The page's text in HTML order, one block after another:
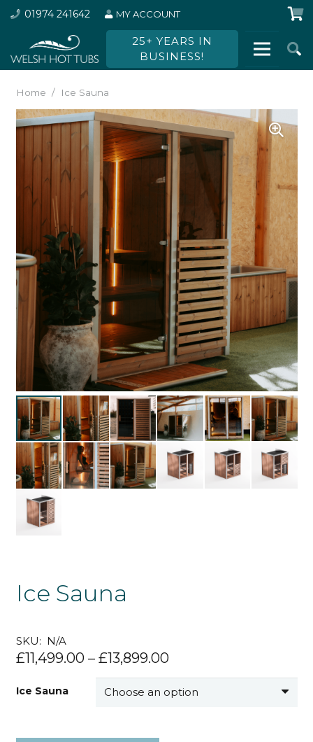
01974 241642 MY ACCOUNT
25+ YEARS IN
BUSINESS!
Home / Ice Sauna
Ice Sauna
SKU: N/A
£11,499.00– £13,899.00
Ice Sauna